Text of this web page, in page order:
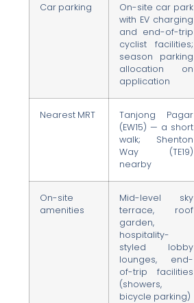
Car parking
On-site car park
with EV charging
and end-of-trip
cyclist facilities;
season parking
allocation on
application
Nearest MRT
Tanjong Pagar
(EW15) — a short
walk; Shenton
Way (TE19)
nearby
On-site
amenities
Mid-level sky
terrace, roof
garden,
hospitality-
styled lobby
lounges, end-
of-trip facilities
(showers,
bicycle parking)